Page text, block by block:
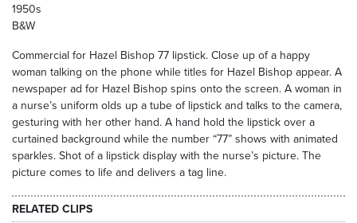
1950s
B&W
Commercial for Hazel Bishop 77 lipstick. Close up of a happy
woman talking on the phone while titles for Hazel Bishop appear. A
newspaper ad for Hazel Bishop spins onto the screen. A woman in
a nurse’s uniform olds up a tube of lipstick and talks to the camera,
gesturing with her other hand. A hand hold the lipstick over a
curtained background while the number “77” shows with animated
sparkles. Shot of a lipstick display with the nurse’s picture. The
picture comes to life and delivers a tag line.
RELATED CLIPS